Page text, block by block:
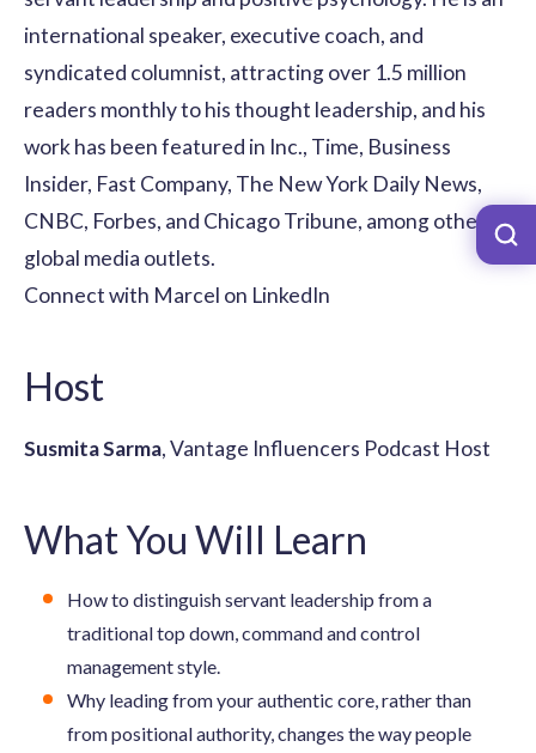
international speaker, executive coach, and
syndicated columnist, attracting over 1.5 million
readers monthly to his thought leadership, and his
work has been featured in Inc., Time, Business
Insider, Fast Company, The New York Daily News,
CNBC, Forbes, and Chicago Tribune, among other
global media outlets.
Connect with Marcel on LinkedIn
Host
Susmita Sarma, Vantage Influencers Podcast Host
What You Will Learn
How to distinguish servant leadership from a
traditional top down, command and control
management style.
Why leading from your authentic core, rather than
from positional authority, changes the way people